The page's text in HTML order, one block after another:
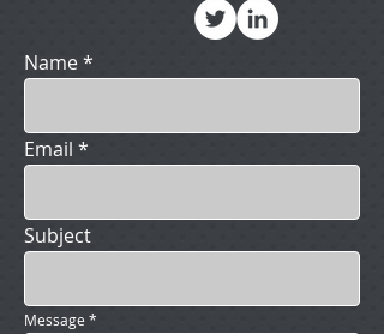
Name
Email
Subject
Message